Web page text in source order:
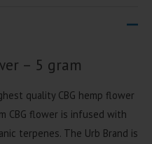
– 5 gram
quality CBG hemp flower
CBG flower is infused with
terpenes. The Urb Brand is